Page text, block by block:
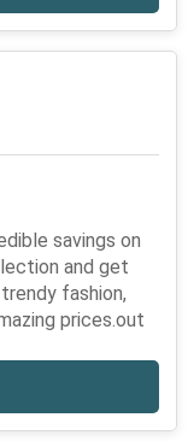
savings on
and get
fashion,
prices.out